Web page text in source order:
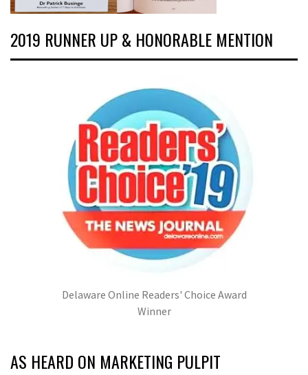
2019 RUNNER UP & HONORABLE MENTION
Delaware Online Readers' Choice Award
Winner
AS HEARD ON MARKETING PULPIT